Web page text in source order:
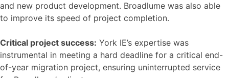
and new product development. Broadlume was also able
to improve its speed of project completion.
Critical project success: York IE’s expertise was
instrumental in meeting a hard deadline for a critical end-
of-year migration project, ensuring uninterrupted service